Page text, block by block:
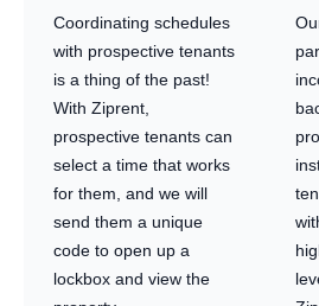
Coordinating schedules
with prospective tenants
is a thing of the past!
With Ziprent,
prospective tenants can
select a time that works
for them, and we will
send them a unique
code to open up a
lockbox and view the